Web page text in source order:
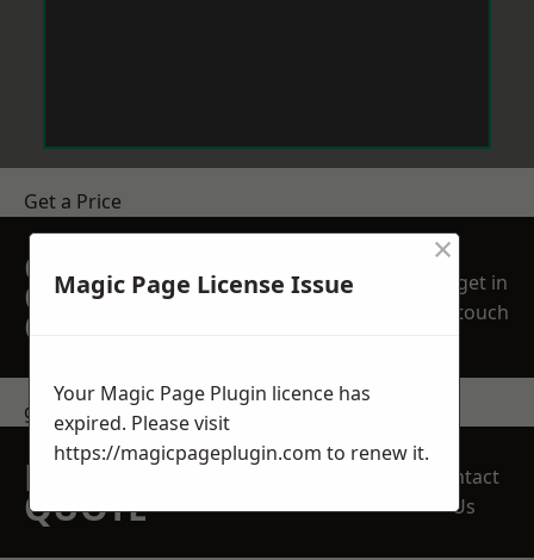
Get a Price
GET A FREE NO
OBLIGATION
QUOTATION TODAY
get in
touch
get in touch
REQUEST A FREE
QUOTE
Contact
Us
Magic Page License Issue
×
Your Magic Page Plugin licence has
expired. Please visit
https://magicpageplugin.com to renew it.